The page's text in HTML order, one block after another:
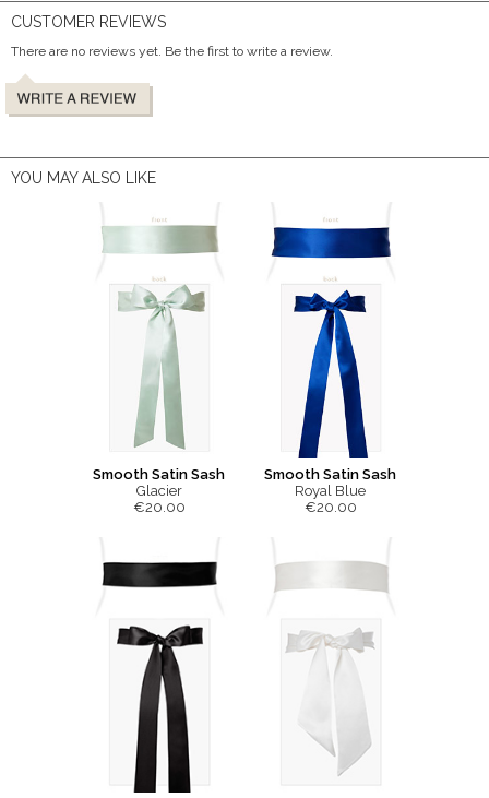
CUSTOMER REVIEWS
There are no reviews yet. Be the first to write a review.
YOU MAY ALSO LIKE
Smooth Satin Sash
Glacier
€20.00
Smooth Satin Sash
Royal Blue
€20.00